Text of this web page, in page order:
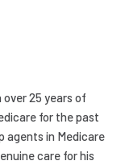
25 years of
for the past
agents in Medicare
care for his